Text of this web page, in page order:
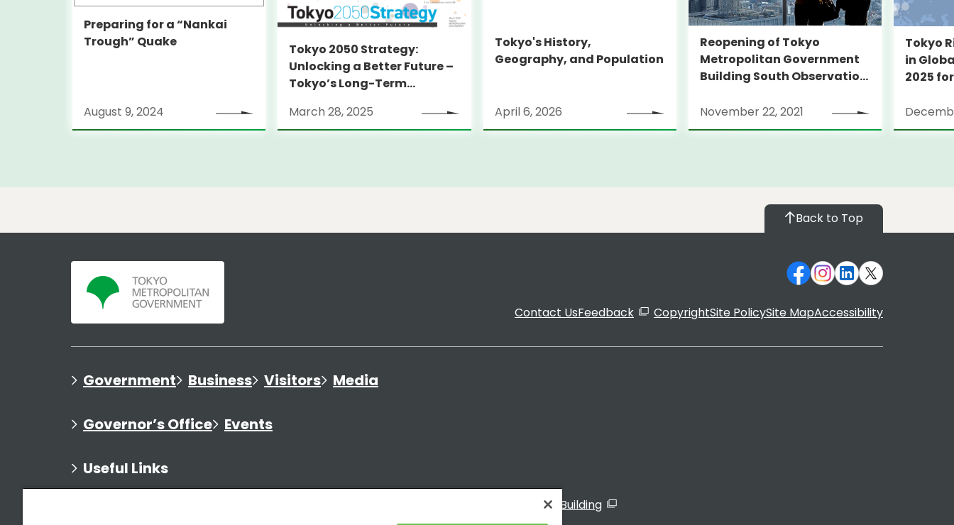
Preparing for a “Nankai
Trough” Quake
August 9, 2024
Tokyo 2050 Strategy:
Unlocking a Better Future –
Tokyo’s Long-Term
March 28, 2025
Tokyo's History,
Geography, and Population
April 6, 2026
Reopening of Tokyo
Metropolitan Government
Building South Observation
Piano
November 22, 2021
Tokyo
in
2025
Back to Top
Contact UsFeedback CopyrightSite PolicySite MapAccessibility
Government Business Visitors Media
Governor’s Office Events
Useful Links
Visitor Sign-In to the TMG Building